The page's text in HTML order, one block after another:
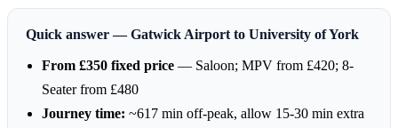
Quick answer — Gatwick Airport to University of York
From £350 fixed price — Saloon; MPV from £420; 8-
Seater from £480
Journey time: ~617 min off-peak, allow 15-30 min extra